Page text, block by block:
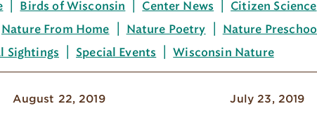
Birds of Wisconsin Center News Citizen Science
Nature From Home Nature Poetry Nature Preschool
Sightings Special Events Wisconsin Nature
August 22, 2019 July 23, 2019